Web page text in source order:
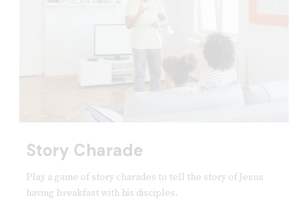
Story Charade
Play a game of story charades to tell the story of Jesus
having breakfast with his disciples.